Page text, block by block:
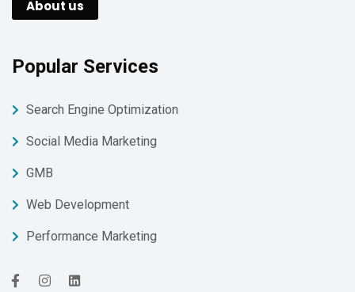
About us
Popular Services
Search Engine Optimization
Social Media Marketing
GMB
Web Development
Performance Marketing